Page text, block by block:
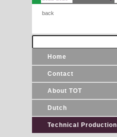
back
Home
Contact
About TOT
Dutch
Technical Production